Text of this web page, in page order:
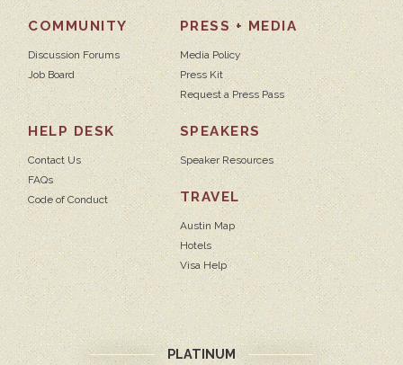
COMMUNITY
Discussion Forums
Job Board
PRESS + MEDIA
Media Policy
Press Kit
Request a Press Pass
HELP DESK
Contact Us
FAQs
Code of Conduct
SPEAKERS
Speaker Resources
TRAVEL
Austin Map
Hotels
Visa Help
PLATINUM